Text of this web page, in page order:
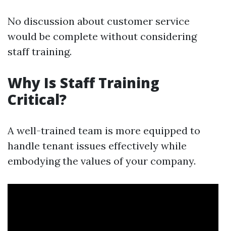
No discussion about customer service
would be complete without considering
staff training.
Why Is Staff Training
Critical?
A well-trained team is more equipped to
handle tenant issues effectively while
embodying the values of your company.